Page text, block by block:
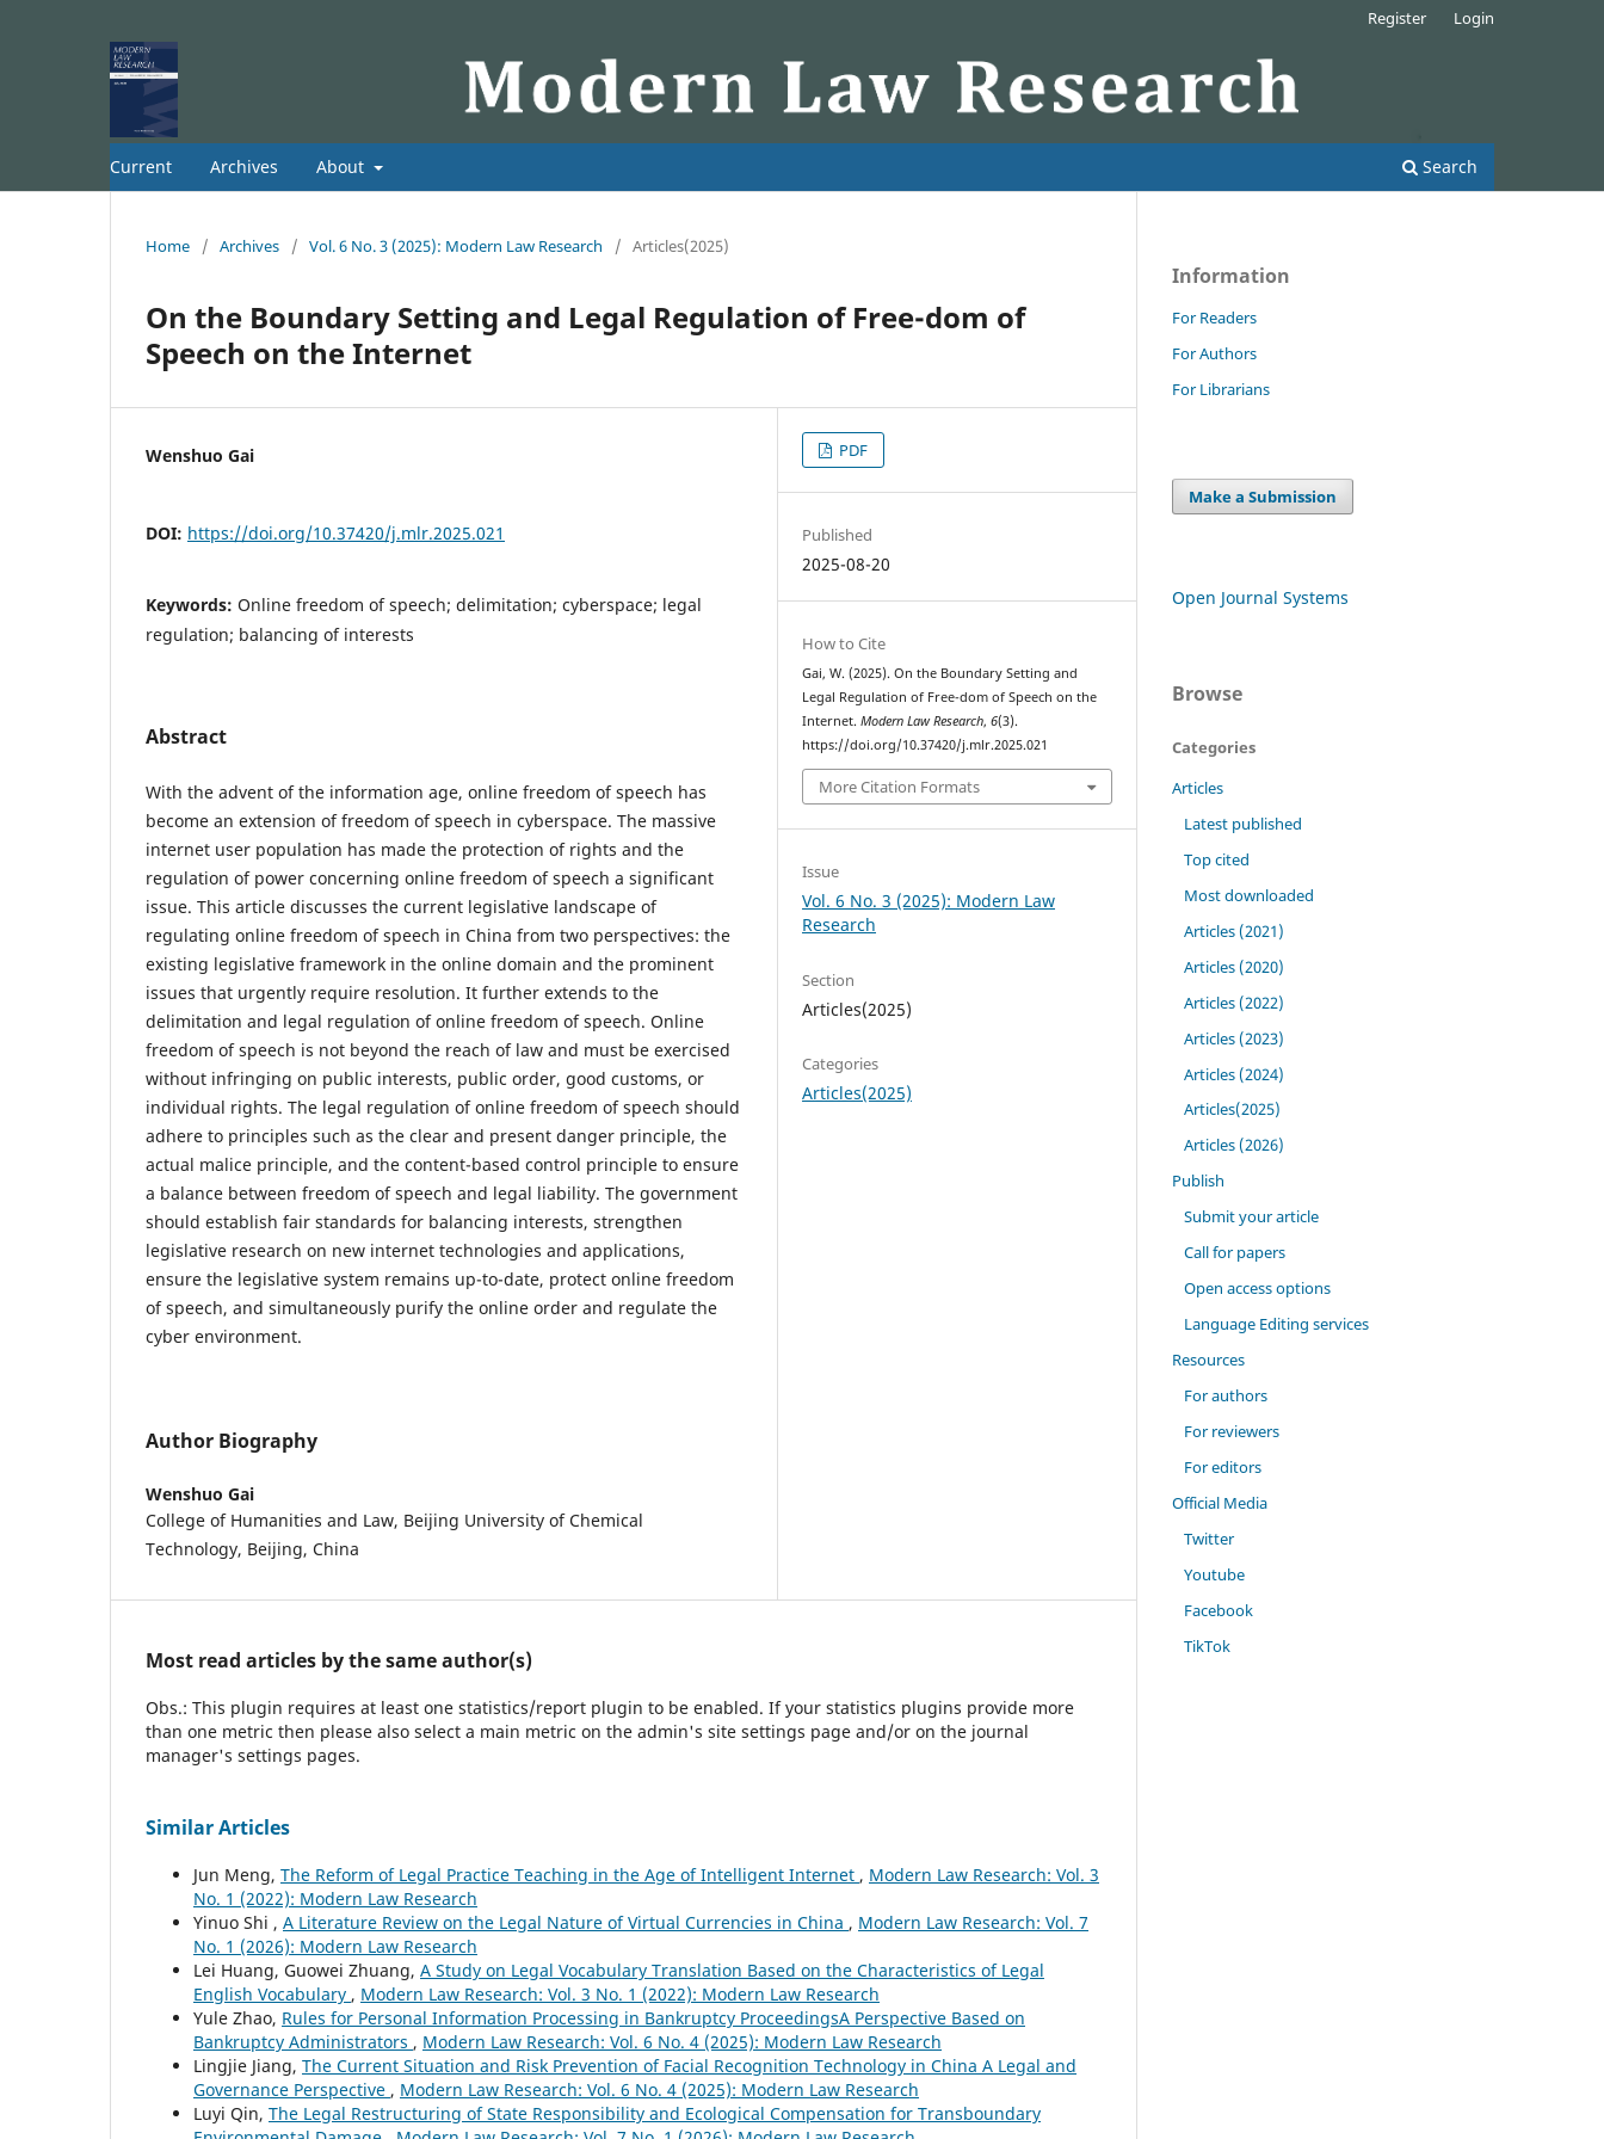
Current Archives About Search
Register Login
Home / Archives / Vol. 6 No. 3 (2025): Modern Law Research / Articles(2025)
On the Boundary Setting and Legal Regulation of Free-dom of
Speech on the Internet
Wenshuo Gai
DOI: https://doi.org/10.37420/j.mlr.2025.021
Keywords: Online freedom of speech; delimitation; cyberspace; legal
regulation; balancing of interests
Abstract
With the advent of the information age, online freedom of speech has
become an extension of freedom of speech in cyberspace. The massive
internet user population has made the protection of rights and the
regulation of power concerning online freedom of speech a significant
issue. This article discusses the current legislative landscape of
regulating online freedom of speech in China from two perspectives: the
existing legislative framework in the online domain and the prominent
issues that urgently require resolution. It further extends to the
delimitation and legal regulation of online freedom of speech. Online
freedom of speech is not beyond the reach of law and must be exercised
without infringing on public interests, public order, good customs, or
individual rights. The legal regulation of online freedom of speech should
adhere to principles such as the clear and present danger principle, the
actual malice principle, and the content-based control principle to ensure
a balance between freedom of speech and legal liability. The government
should establish fair standards for balancing interests, strengthen
legislative research on new internet technologies and applications,
ensure the legislative system remains up-to-date, protect online freedom
of speech, and simultaneously purify the online order and regulate the
cyber environment.
Author Biography
Wenshuo Gai
College of Humanities and Law, Beijing University of Chemical
Technology, Beijing, China
PDF
Published
2025-08-20
How to Cite
Gai, W. (2025). On the Boundary Setting and
Legal Regulation of Free-dom of Speech on the
Internet.Modern Law Research,6(3).
https://doi.org/10.37420/j.mlr.2025.021
More Citation Formats
Issue
Vol. 6 No. 3 (2025): Modern Law
Research
Section
Articles(2025)
Categories
Articles(2025)
Most read articles by the same author(s)
Obs.: This plugin requires at least one statistics/report plugin to be enabled. If your statistics plugins provide more
than one metric then please also select a main metric on the admin's site settings page and/or on the journal
manager's settings pages.
Similar Articles
Jun Meng, The Reform of Legal Practice Teaching in the Age of Intelligent Internet , Modern Law Research: Vol. 3
No. 1 (2022): Modern Law Research
Yinuo Shi , A Literature Review on the Legal Nature of Virtual Currencies in China , Modern Law Research: Vol. 7
No. 1 (2026): Modern Law Research
Lei Huang, Guowei Zhuang, A Study on Legal Vocabulary Translation Based on the Characteristics of Legal
English Vocabulary , Modern Law Research: Vol. 3 No. 1 (2022): Modern Law Research
Yule Zhao, Rules for Personal Information Processing in Bankruptcy ProceedingsA Perspective Based on
Bankruptcy Administrators , Modern Law Research: Vol. 6 No. 4 (2025): Modern Law Research
Lingjie Jiang, The Current Situation and Risk Prevention of Facial Recognition Technology in China A Legal and
Governance Perspective , Modern Law Research: Vol. 6 No. 4 (2025): Modern Law Research
Luyi Qin, The Legal Restructuring of State Responsibility and Ecological Compensation for Transboundary
Information
For Readers
For Authors
For Librarians
Make a Submission
Open Journal Systems
Browse
Categories
Articles
Latest published
Top cited
Most downloaded
Articles (2021)
Articles (2020)
Articles (2022)
Articles (2023)
Articles (2024)
Articles(2025)
Articles (2026)
Publish
Submit your article
Call for papers
Open access options
Language Editing services
Resources
For authors
For reviewers
For editors
Official Media
Twitter
Youtube
Facebook
TikTok